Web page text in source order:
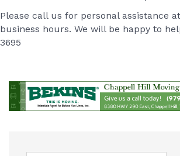
Please call us for personal assistance
business hours. We will be happy to
3695